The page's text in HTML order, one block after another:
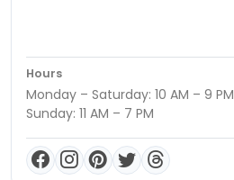
Hours
Monday – Saturday: 10 AM – 9 PM
Sunday: 11 AM – 7 PM